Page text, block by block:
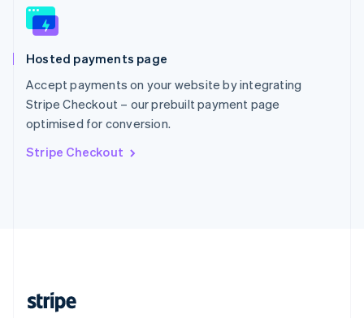
Hosted payments page
Accept payments on your website by integrating
Stripe Checkout – our prebuilt payment page
optimised for conversion.
Stripe Checkout
Slovakia
English
EnglishItaliano
Spain
EspañolEnglish
Sweden
Svenska English
DeutschFrançais Italiano